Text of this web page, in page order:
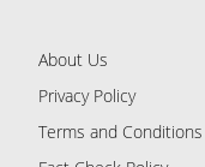
About Us
Privacy Policy
Terms and Conditions